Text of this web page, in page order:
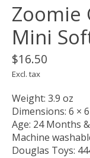
Zoomie
Mini
$16.50
Excl. tax
Weight: 3.9 oz
Dimensions: 6 ×
Age: 24 Months
Machine
Douglas Toys: